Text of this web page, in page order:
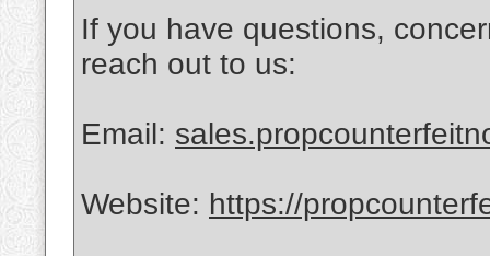
If you have questions,
reach out to us:
Email:
Website: https://